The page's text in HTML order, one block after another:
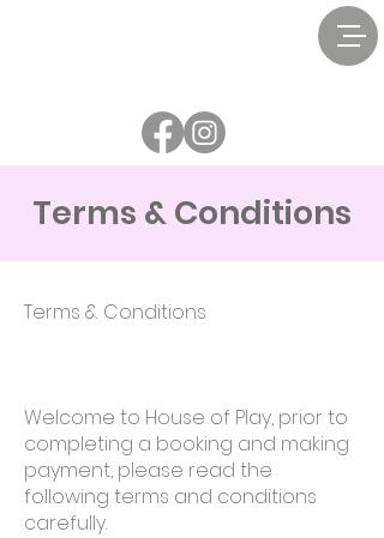
Terms & Conditions
Terms & Conditions
Welcome to House of Play, prior to
completing a booking and making
payment, please read the
following terms and conditions
carefully.